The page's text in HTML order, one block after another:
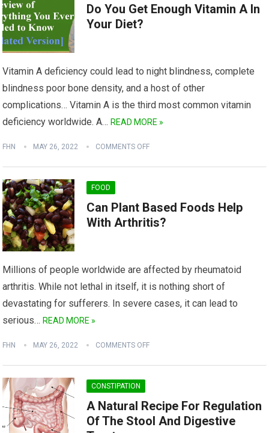
Do You Get Enough Vitamin A In
Your Diet?
Vitamin A deficiency could lead to night blindness, complete
blindness poor bone density, and a host of other
complications… Vitamin A is the third most common vitamin
deficiency worldwide. A…READ MORE »
FHN MAY 26, 2022 COMMENTS OFF
FOOD
Can Plant Based Foods Help
With Arthritis?
Millions of people worldwide are affected by rheumatoid
arthritis. While not lethal in itself, it is nothing short of
devastating for sufferers. In severe cases, it can lead to
serious…READ MORE »
FHN MAY 26, 2022 COMMENTS OFF
CONSTIPATION
A Natural Recipe For Regulation
Of The Stool And Digestive